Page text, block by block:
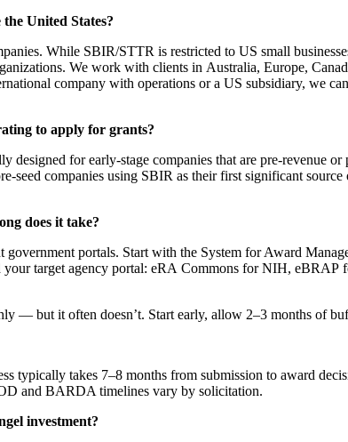
United States?
While SBIR/STTR is restricted to US small
We work with clients in Australia, Europe,
company with operations or a US subsidiary, we
to apply for grants?
for early-stage companies that are pre-revenue
seed companies using SBIR as their first significant
does it take?
government portals. Start with the System for Award
target agency portal: eRA Commons for NIH,
— but it often doesn’t. Start early, allow 2–3 months of
takes 7–8 months from submission to award
and BARDA timelines vary by solicitation.
investment?